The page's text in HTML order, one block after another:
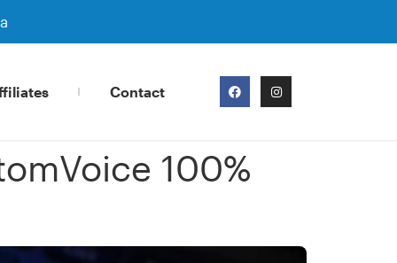
Contact
100%